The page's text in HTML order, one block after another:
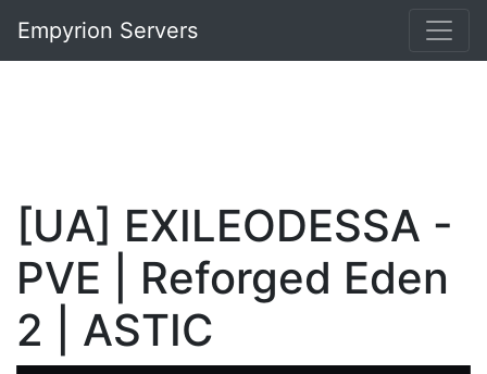
Empyrion Servers
[UA] EXILEODESSA -
PVE | Reforged Eden
2 | ASTIC